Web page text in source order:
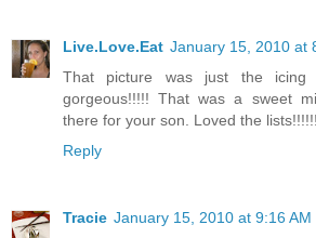
Live.Love.Eat January 15, 2010 at
That picture was just the
gorgeous!!!!! That was a sweet
there for your son. Loved the
Reply
Tracie January 15, 2010 at 9:16 AM